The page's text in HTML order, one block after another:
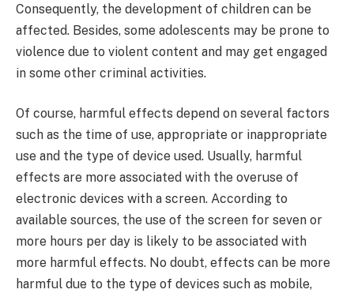
Consequently, the development of children can be
affected. Besides, some adolescents may be prone to
violence due to violent content and may get engaged
in some other criminal activities.
Of course, harmful effects depend on several factors
such as the time of use, appropriate or inappropriate
use and the type of device used. Usually, harmful
effects are more associated with the overuse of
electronic devices with a screen. According to
available sources, the use of the screen for seven or
more hours per day is likely to be associated with
more harmful effects. No doubt, effects can be more
harmful due to the type of devices such as mobile,